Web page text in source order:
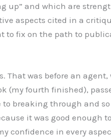
up” and which are
aspects cited in a
to fix on the path to
That was before an agent,
(my fourth finished),
to breaking through and
it was good enough
confidence in every